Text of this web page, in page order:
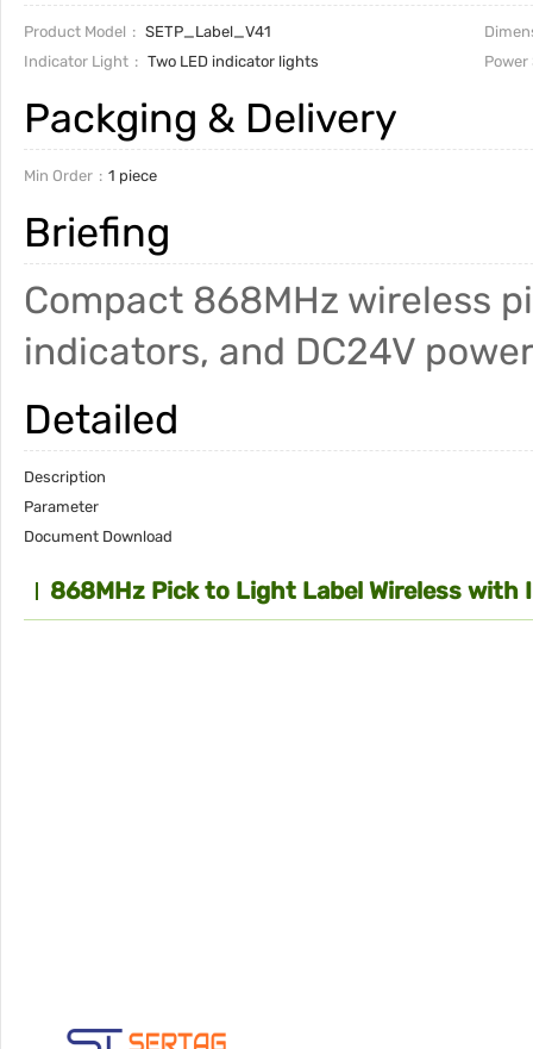
Product Model SETP_Label_V41
Indicator Light
Two LED indicator lights Power
Packging & Delivery
Min Order 1 piece
Briefing
Compact 868MHz wireless
indicators, and DC24V
Detailed
Description
Parameter
Document Download
868MHz Pick to Light Label Wireless